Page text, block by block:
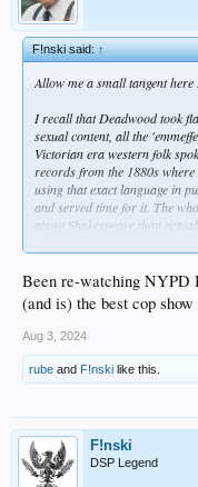
F!nski said:↑
Allow me a small tangent here
I recall thatDeadwoodtook
sexual content, all the
Victorian era western folk
records from the 1880s
using that exact language in
and served time for it. The
about Shakespeare than actual
its writing, sets, and
I mention this because Taylor
a work etic that breaks most
because he doesn't fear the
by his gambling and alcohol
history (so he wrote those
via history as he was getting
he said, "screw it" ... and he
Like Milch's Deadwood
Been re-watching NYPD
(and is) the best cop show
Aug 3, 2024
rube and F!nski like this.
F!nski
DSP Legend